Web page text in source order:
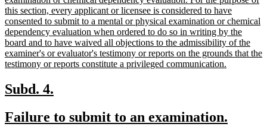
this section, every applicant or licensee is considered to have
consented to submit to a mental or physical examination or chemical
dependency evaluation when ordered to do so in writing by the
board and to have waived all objections to the admissibility of the
examiner's or evaluator's testimony or reports on the grounds that the
testimony or reports constitute a privileged communication.
new
begin
Subd. 4.
end
new
Failure to submit to an examination.